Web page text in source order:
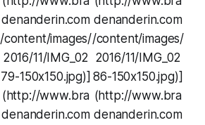
denanderin.com
/content/images/
2016/11/IMG_02
79-150x150.jpg)]
(http://www.bra
denanderin.com
denanderin.com
/content/images/
2016/11/IMG_02
86-150x150.jpg)]
(http://www.bra
denanderin.com